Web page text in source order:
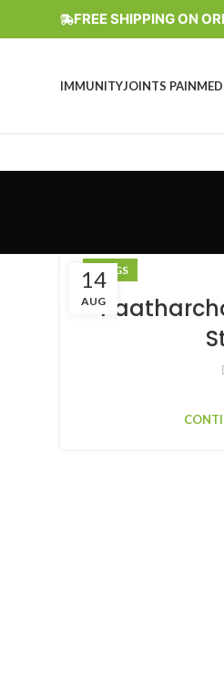
FREE SHIPPING ON
IMMUNITYJOINTS PAIN
14
AUG
BLOGS